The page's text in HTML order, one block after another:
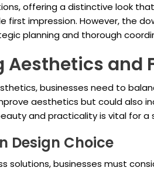
offering a distinctive look
first impression. However, the
planning and thorough
Aesthetics and
businesses need to
aesthetics but could also
and practicality is vital for a
Design Choice
solutions, businesses must